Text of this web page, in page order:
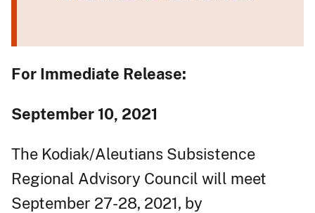
For Immediate Release:
September 10, 2021
The Kodiak/Aleutians Subsistence
Regional Advisory Council will meet
September 27-28, 2021, by